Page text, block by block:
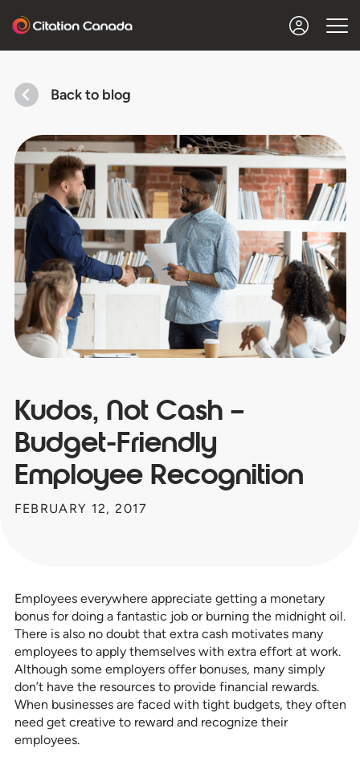
Back to blog
Kudos, Not Cash –
Budget-Friendly
Employee Recognition
FEBRUARY 12, 2017
Employees everywhere appreciate getting a monetary
bonus for doing a fantastic job or burning the midnight oil.
There is also no doubt that extra cash motivates many
employees to apply themselves with extra effort at work.
Although some employers offer bonuses, many simply
don’t have the resources to provide financial rewards.
When businesses are faced with tight budgets, they often
need get creative to reward and recognize their
employees.